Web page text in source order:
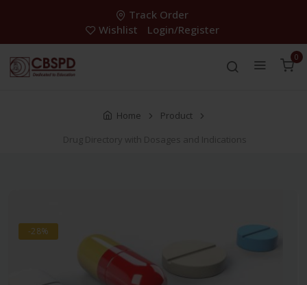
Track Order
Wishlist
Login/Register
0
Home
Product
Drug Directory with Dosages and Indications
-28%